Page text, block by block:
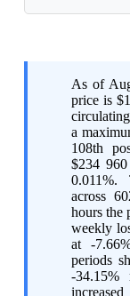
As of
price is
a
108th
$234
0.011%.
across
hours the
weekly
at -
periods
-34.15%